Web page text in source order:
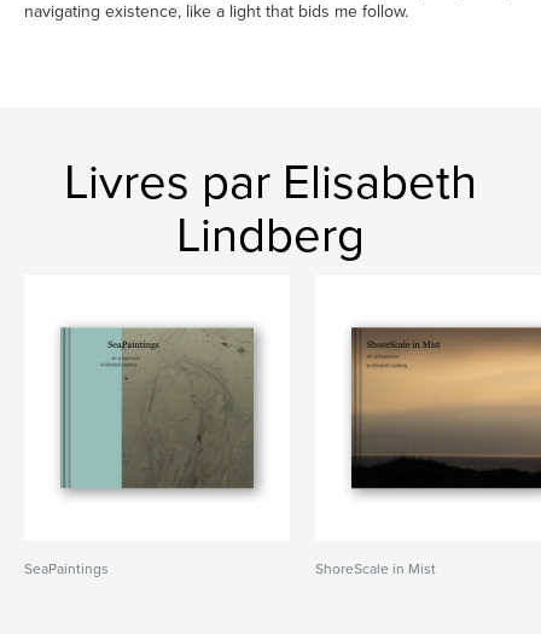
navigating existence, like a light that bids me follow.
Livres par Elisabeth
Lindberg
SeaPaintings ShoreScale in Mist